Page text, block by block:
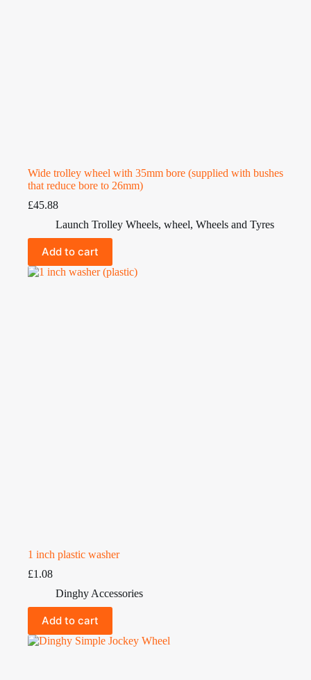
Wide trolley wheel with 35mm bore (supplied with bushes
that reduce bore to 26mm)
£45.88
Launch Trolley Wheels, wheel, Wheels and Tyres
Add to cart
1 inch plastic washer
£1.08
Dinghy Accessories
Add to cart